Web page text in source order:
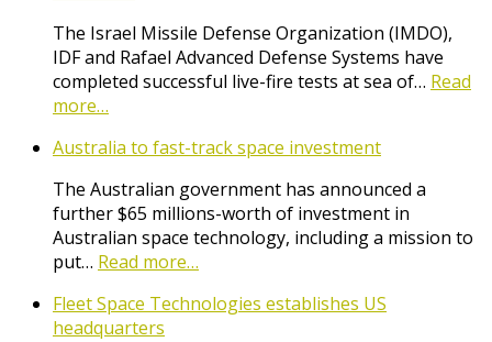
The Israel Missile Defense Organization (IMDO),
IDF and Rafael Advanced Defense Systems have
completed successful live-fire tests at sea of… Read
more…
Australia to fast-track space investment
The Australian government has announced a
further $65 millions-worth of investment in
Australian space technology, including a mission to
put… Read more…
Fleet Space Technologies establishes US
headquarters